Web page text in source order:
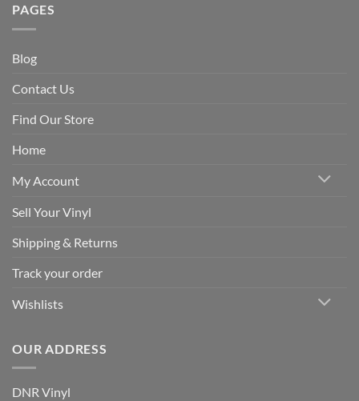
PAGES
Blog
Contact Us
Find Our Store
Home
My Account
Sell Your Vinyl
Shipping & Returns
Track your order
Wishlists
OUR ADDRESS
DNR Vinyl